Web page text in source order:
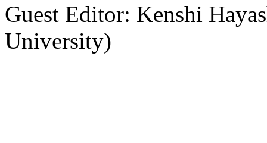
Guest Editor: Kenshi
University)